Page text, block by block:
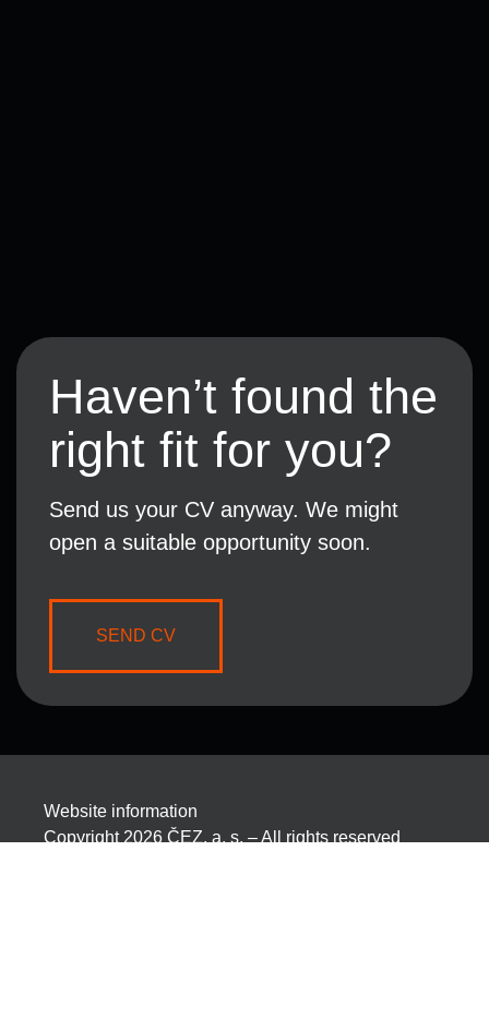
Haven’t found the
right fit for you?
Send us your CV anyway. We might
open a suitable opportunity soon.
SEND CV
Website information
Copyright 2026 ČEZ, a. s. – All rights reserved